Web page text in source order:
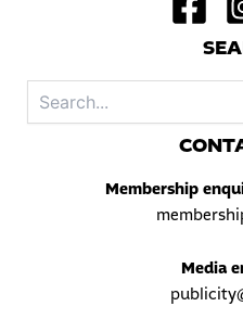
S
C
Membership
Media